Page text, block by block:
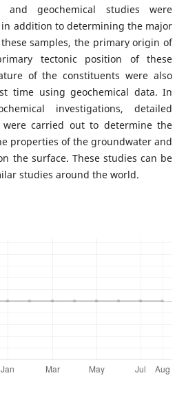
and geochemical studies were
addition to determining the major
samples, the primary origin of
tectonic position of these
of the constituents were also
time using geochemical data. In
investigations, detailed
were carried out to determine the
properties of the groundwater and
the surface. These studies can be
studies around the world.